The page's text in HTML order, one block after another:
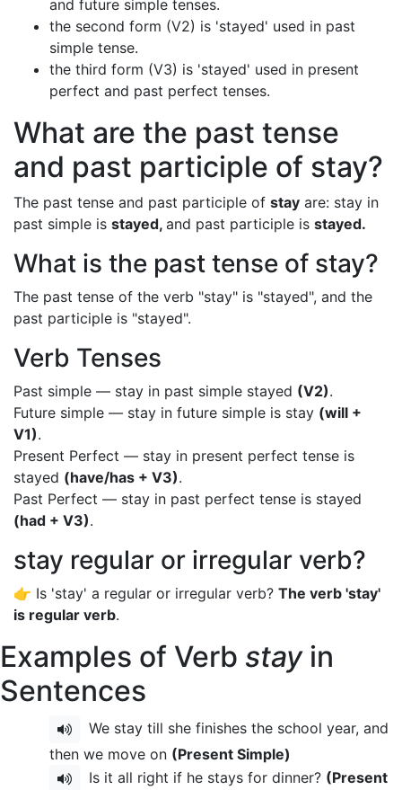
and future simple tenses.
the second form (V2) is 'stayed' used in past
simple tense.
the third form (V3) is 'stayed' used in present
perfect and past perfect tenses.
What are the past tense
and past participle of stay?
The past tense and past participle of stay are: stay in
past simple is stayed, and past participle is stayed.
What is the past tense of stay?
The past tense of the verb "stay" is "stayed", and the
past participle is "stayed".
Verb Tenses
Past simple — stay in past simple stayed (V2).
Future simple — stay in future simple is stay (will +
V1).
Present Perfect — stay in present perfect tense is
stayed (have/has + V3).
Past Perfect — stay in past perfect tense is stayed
(had + V3).
stay regular or irregular verb?
👉 Is 'stay' a regular or irregular verb? The verb 'stay'
is regular verb.
Examples of Verb stayin
Sentences
We stay till she finishes the school year, and
then we move on (Present Simple)
Is it all right if he stays for dinner? (Present